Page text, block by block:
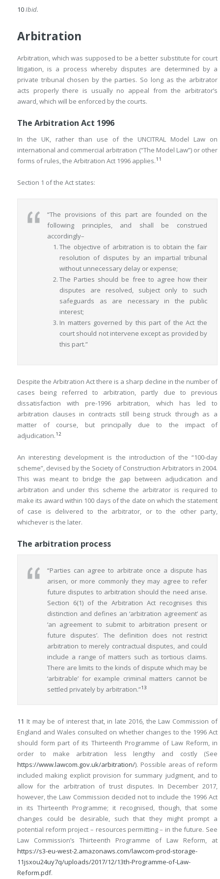
10Ibid.
Arbitration
Arbitration, which was supposed to be a better substitute for court
litigation, is a process whereby disputes are determined by a
private tribunal chosen by the parties. So long as the arbitrator
acts properly there is usually no appeal from the arbitrator’s
award, which will be enforced by the courts.
The Arbitration Act 1996
In the UK, rather than use of the UNCITRAL Model Law on
international and commercial arbitration (“The Model Law”) or other
forms of rules, the Arbitration Act 1996 applies.11
Section 1 of the Act states:
“The provisions of this part are founded on the
following principles, and shall be construed
accordingly–
The objective of arbitration is to obtain the fair
resolution of disputes by an impartial tribunal
without unnecessary delay or expense;
The Parties should be free to agree how their
disputes are resolved, subject only to such
safeguards as are necessary in the public
interest;
In matters governed by this part of the Act the
court should not intervene except as provided by
this part.”
Despite the Arbitration Act there is a sharp decline in the number of
cases being referred to arbitration, partly due to previous
dissatisfaction with pre-1996 arbitration, which has led to
arbitration clauses in contracts still being struck through as a
matter of course, but principally due to the impact of
adjudication.12
An interesting development is the introduction of the “100-day
scheme”, devised by the Society of Construction Arbitrators in 2004.
This was meant to bridge the gap between adjudication and
arbitration and under this scheme the arbitrator is required to
make its award within 100 days of the date on which the statement
of case is delivered to the arbitrator, or to the other party,
whichever is the later.
The arbitration process
“Parties can agree to arbitrate once a dispute has
arisen, or more commonly they may agree to refer
future disputes to arbitration should the need arise.
Section 6(1) of the Arbitration Act recognises this
distinction and defines an ‘arbitration agreement’ as
‘an agreement to submit to arbitration present or
future disputes’. The definition does not restrict
arbitration to merely contractual disputes, and could
include a range of matters such as tortious claims.
There are limits to the kinds of dispute which may be
‘arbitrable’ for example criminal matters cannot be
settled privately by arbitration.”13
11 It may be of interest that, in late 2016, the Law Commission of
England and Wales consulted on whether changes to the 1996 Act
should form part of its Thirteenth Programme of Law Reform, in
order to make arbitration less lengthy and costly (See
https://www.lawcom.gov.uk/arbitration/). Possible areas of reform
included making explicit provision for summary judgment, and to
allow for the arbitration of trust disputes. In December 2017,
however, the Law Commission decided not to include the 1996 Act
in its Thirteenth Programme; it recognised, though, that some
changes could be desirable, such that they might prompt a
potential reform project – resources permitting – in the future. See
Law Commission’s Thirteenth Programme of Law Reform, at
https://s3-eu-west-2.amazonaws.com/lawcom-prod-storage-
11jsxou24uy7q/uploads/2017/12/13th-Programme-of-Law-
Reform.pdf.